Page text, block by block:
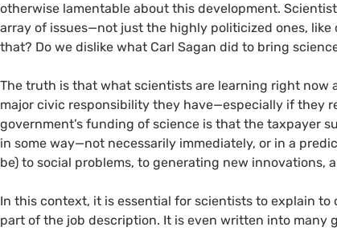
otherwise lamentable about this development.
array of issues—not just the highly politicized ones,
that? Do we dislike what Carl Sagan did to bring
The truth is that what scientists are learning right
major civic responsibility they have—especially if they
government’s funding of science is that the taxpayer
in some way—not necessarily immediately, or in a
be) to social problems, to generating new innovations,
In this context, it is essential for scientists to explain
part of the job description. It is even written into